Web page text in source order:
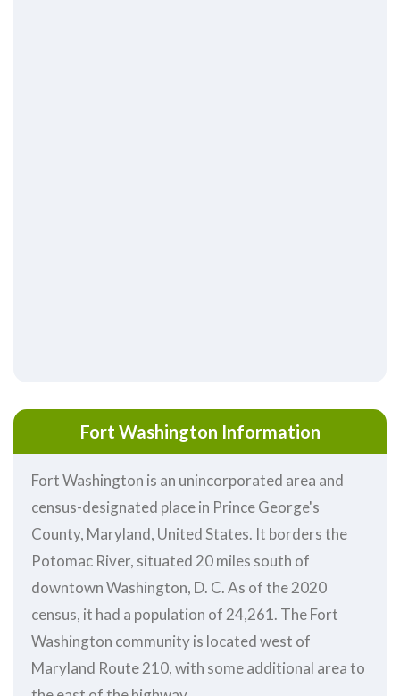
Fort Washington Information
Fort Washington is an unincorporated area and
census-designated place in Prince George's
County, Maryland, United States. It borders the
Potomac River, situated 20 miles south of
downtown Washington, D. C. As of the 2020
census, it had a population of 24,261. The Fort
Washington community is located west of
Maryland Route 210, with some additional area to